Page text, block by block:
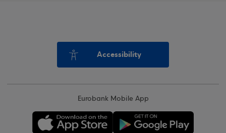
Accessibility
Eurobank Mobile App